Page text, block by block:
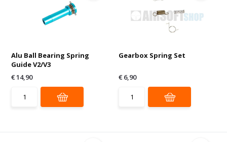
Alu Ball Bearing Spring
Guide V2/V3
€ 14,90
Gearbox Spring Set
€ 6,90